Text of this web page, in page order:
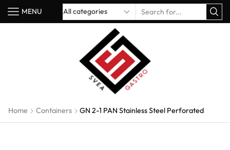
MENU
Home Containers GN 2-1 PAN Stainless Steel Perforated